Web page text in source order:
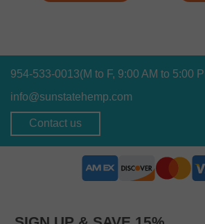
954-533-0013(M to F, 9:00 AM to 5:00
info@sunstatehemp.com
Contact us